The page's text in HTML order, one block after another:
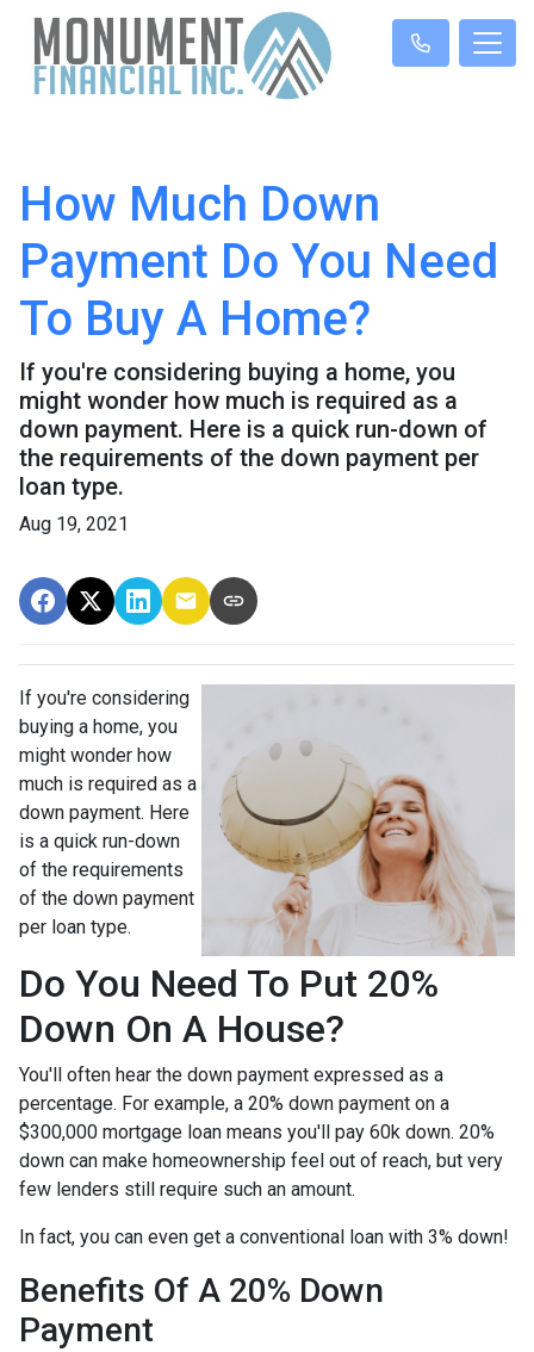
How Much Down
Payment Do You Need
To Buy A Home?
If you're considering buying a home, you
might wonder how much is required as a
down payment. Here is a quick run-down of
the requirements of the down payment per
loan type.
Aug 19, 2021
If you're considering
buying a home, you
might wonder how
much is required as a
down payment. Here
is a quick run-down
of the requirements
of the down payment
per loan type.
Do You Need To Put 20%
Down On A House?
You'll often hear the down payment expressed as a
percentage. For example, a 20% down payment on a
$300,000 mortgage loan means you'll pay 60k down. 20%
down can make homeownership feel out of reach, but very
few lenders still require such an amount.
In fact, you can even get a conventional loan with 3% down!
Benefits Of A 20% Down
Payment